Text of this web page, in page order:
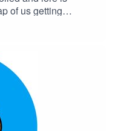
of us getting
explicit
our Patreon and
by
by Roll For Focus